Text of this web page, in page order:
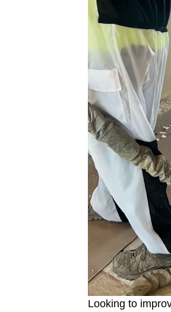
Looking to